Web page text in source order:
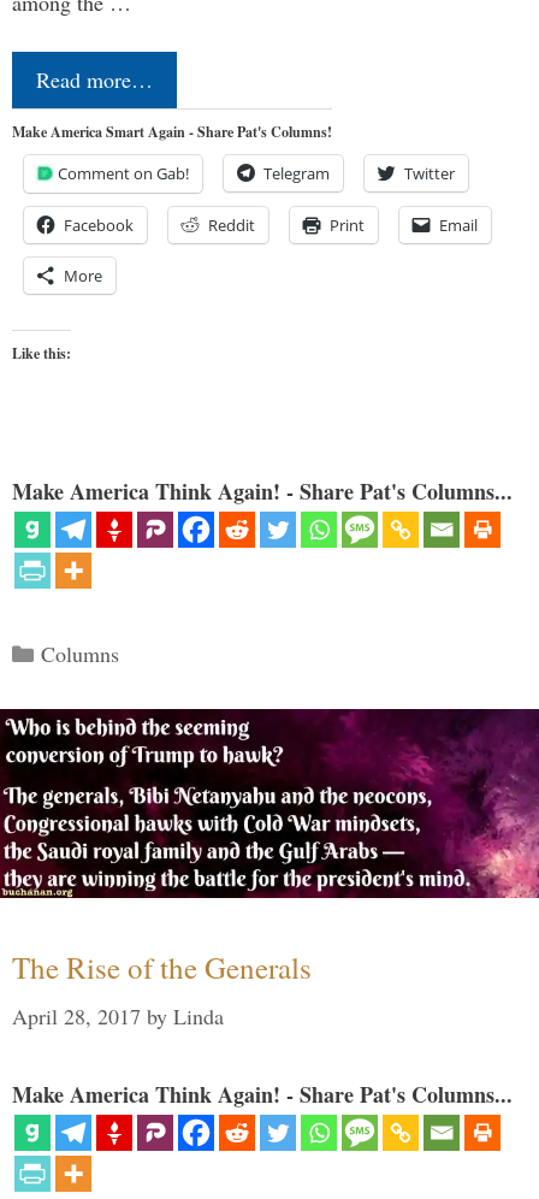
Read more…
Make America Smart Again - Share Pat's Columns!
Comment on Gab! Telegram Twitter
Facebook Reddit Print Email
More
Like this:
Make America Think Again! - Share Pat's Columns...
Categories
Columns
The Rise of the Generals
April 28, 2017 by Linda
Make America Think Again! - Share Pat's Columns...